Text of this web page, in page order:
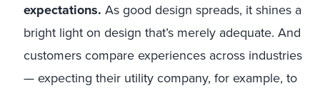
expectations. As good design spreads, it shines a
bright light on design that’s merely adequate. And
customers compare experiences across industries
— expecting their utility company, for example, to